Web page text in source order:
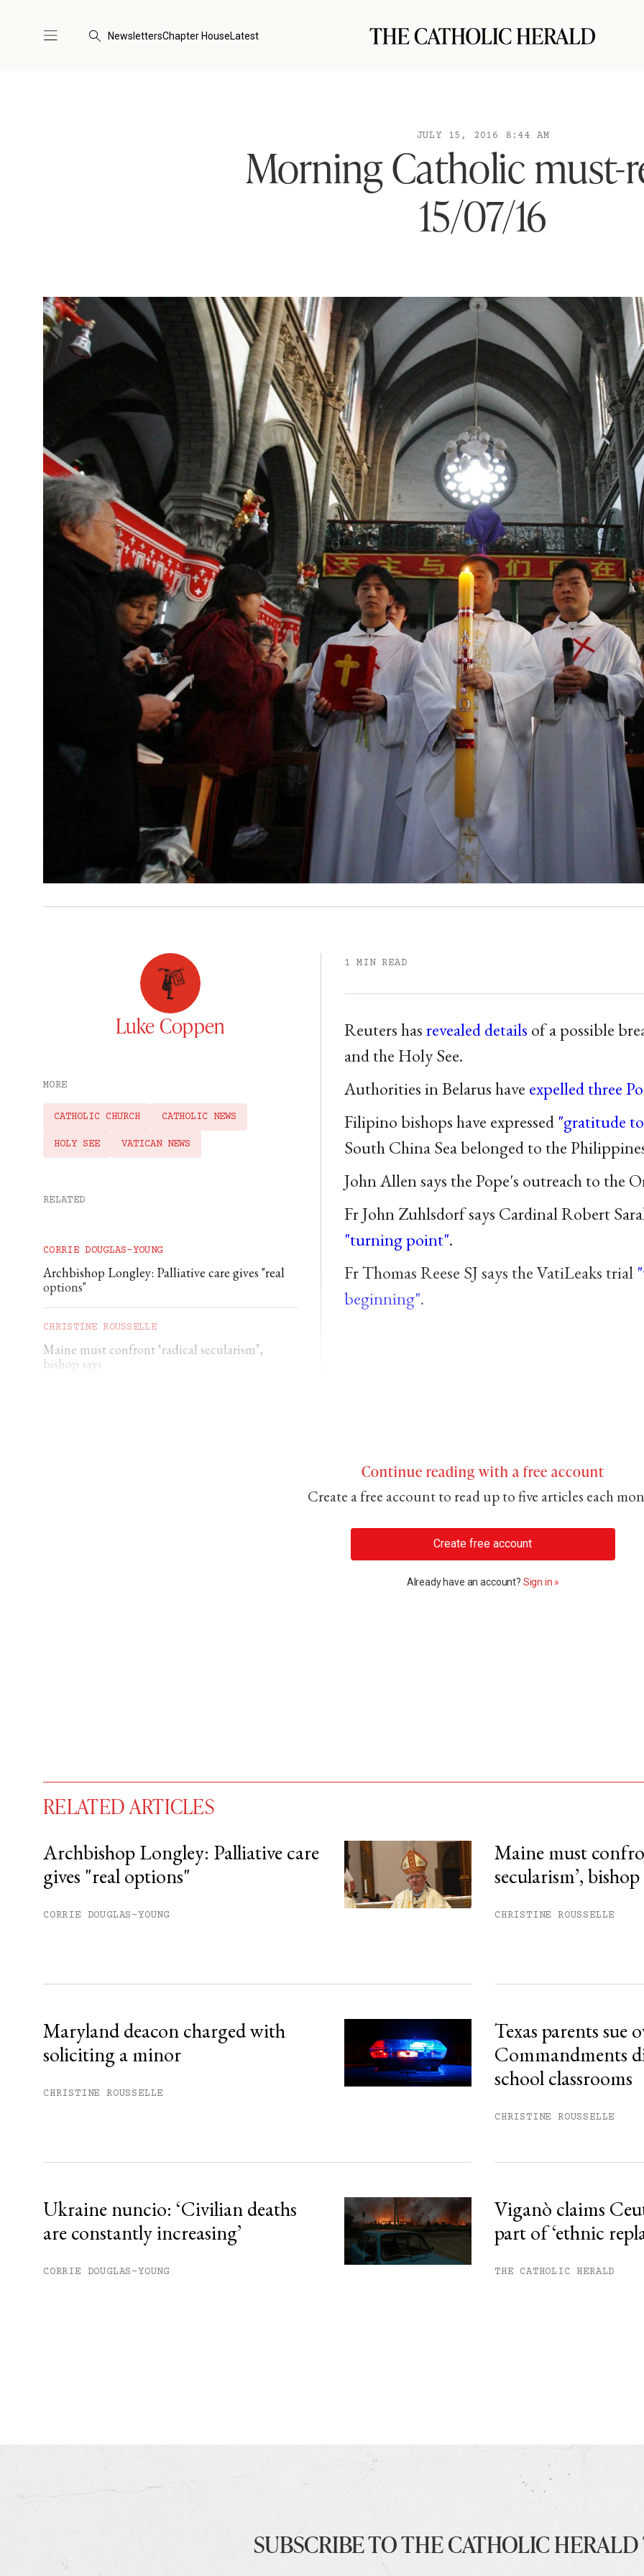
NewslettersChapter HouseLatest
JULY 15, 2016 8:44 AM
Morning Catholic must-
15/07/16
Luke Coppen
MORE
CATHOLIC CHURCH CATHOLIC NEWS
HOLY SEE VATICAN NEWS
RELATED
CORRIE DOUGLAS-YOUNG
Archbishop Longley: Palliative care gives "real
options"
CHRISTINE ROUSSELLE
Maine must confront ‘radical secularism’,
bishop says
1 MIN READ
Reuters hasrevealed details of a possible
and the Holy See.
Authorities in Belarus have expelled three
Filipino bishops have expressed "gratitude
South China Sea belonged to the
John Allen says the Pope's outreach to the
Fr John Zuhlsdorf says Cardinal Robert
"turning point".
Fr Thomas Reese SJ says the VatiLeaks trial
beginning".
Continue reading with a free account
Create a free account to read up to five articles each
Create free account
Already have an account? Sign in »
You have#free articles remaining this month.
Subscribe to get unlimited access.
RELATED ARTICLES
Archbishop Longley: Palliative care
gives "real options"
CORRIE DOUGLAS-YOUNG
Maine must
secularism’, bishop
CHRISTINE ROUSSELLE
Maryland deacon charged with
soliciting a minor
CHRISTINE ROUSSELLE
Texas parents sue
Commandments
school classrooms
CHRISTINE ROUSSELLE
Ukraine nuncio: ‘Civilian deaths
are constantly increasing’
CORRIE DOUGLAS-YOUNG
Viganò claims
part of ‘ethnic
THE CATHOLIC HERALD
SUBSCRIBE TO THE CATHOLIC